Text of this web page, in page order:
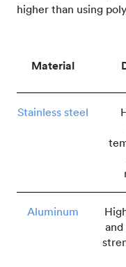
higher than using
Material
Stainless steel
Aluminum